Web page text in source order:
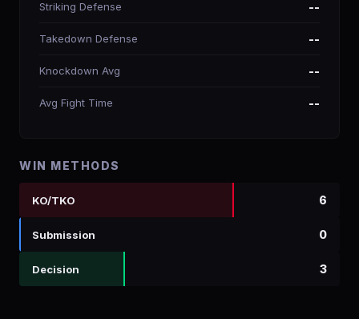
Striking Defense --
Takedown Defense --
Knockdown Avg --
Avg Fight Time --
WIN METHODS
KO/TKO 6
Submission 0
Decision 3